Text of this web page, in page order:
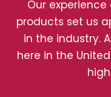
Our
products set us
in the industry.
here in the